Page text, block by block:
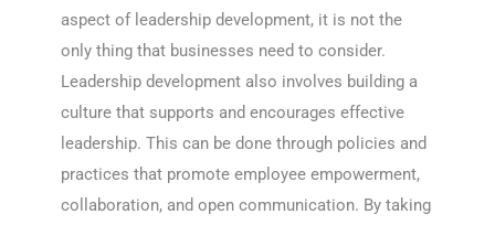
aspect of leadership development, it is not the
only thing that businesses need to consider.
Leadership development also involves building a
culture that supports and encourages effective
leadership. This can be done through policies and
practices that promote employee empowerment,
collaboration, and open communication. By taking